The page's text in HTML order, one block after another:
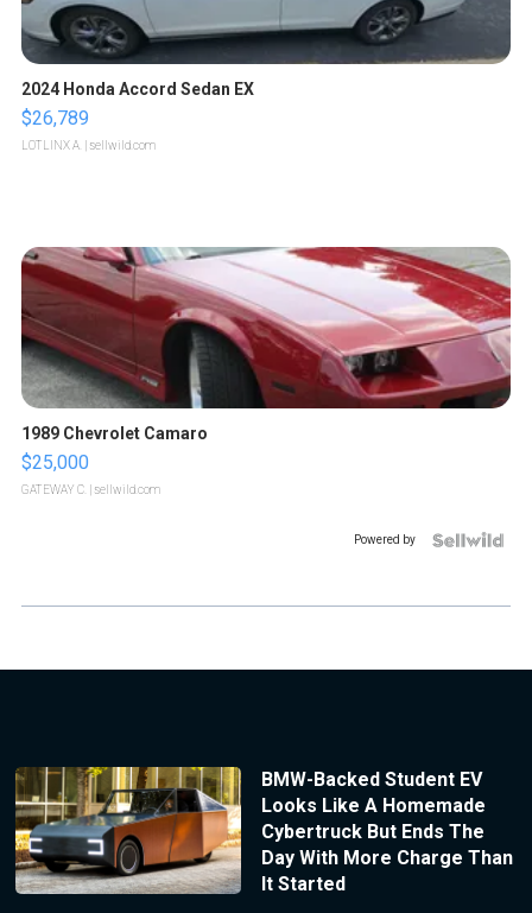
2024 Honda Accord Sedan EX
$26,789
LOTLINX A. | sellwild.com
1989 Chevrolet Camaro
$25,000
GATEWAY C. | sellwild.com
Powered by
BMW-Backed Student EV
Looks Like A Homemade
Cybertruck But Ends The
Day With More Charge Than
It Started